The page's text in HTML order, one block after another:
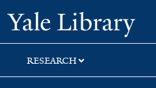
Skip
to
search
Skip
to
main
content
Skip
to
first
result
RESEARCH